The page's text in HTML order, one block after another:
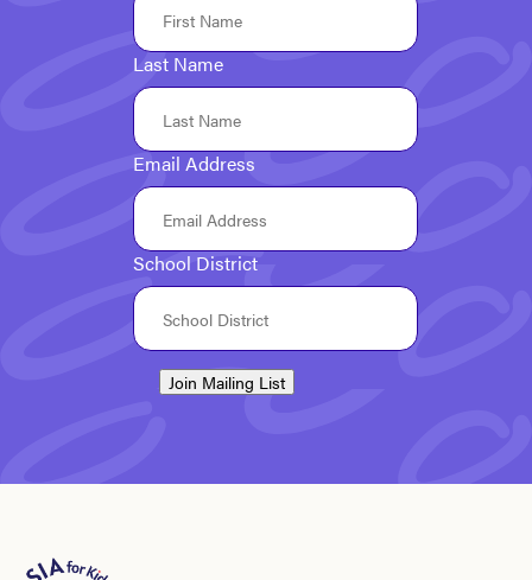
Last Name
Email Address
School District
Join Mailing List